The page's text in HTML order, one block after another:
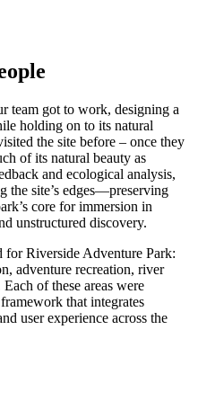
team got to work, designing a
holding on to its natural
the site before – once they
of its natural beauty as
and ecological analysis,
the site’s edges—preserving
core for immersion in
unstructured discovery.
for Riverside Adventure Park:
adventure recreation, river
of these areas were
that integrates
user experience across the